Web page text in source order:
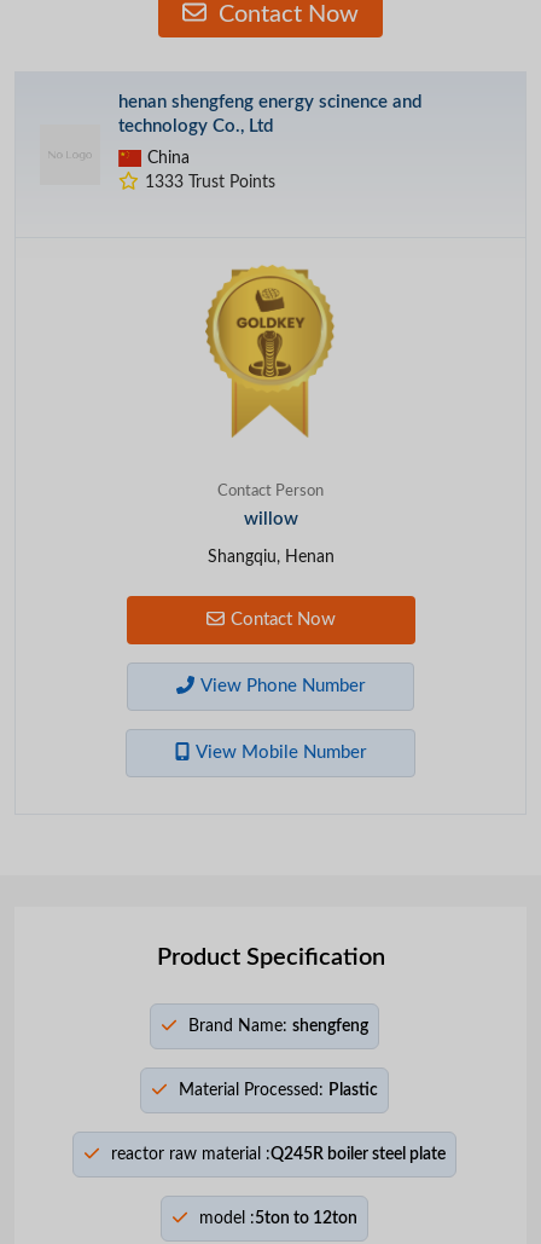
Contact Now
henan shengfeng energy scinence and
technology Co., Ltd
China
1333 Trust Points
Contact Person
willow
Shangqiu, Henan
Contact Now
View Phone Number
View Mobile Number
Product Specification
Brand Name: shengfeng
Material Processed: Plastic
reactor raw material :Q245R boiler steel plate
model :5ton to 12ton